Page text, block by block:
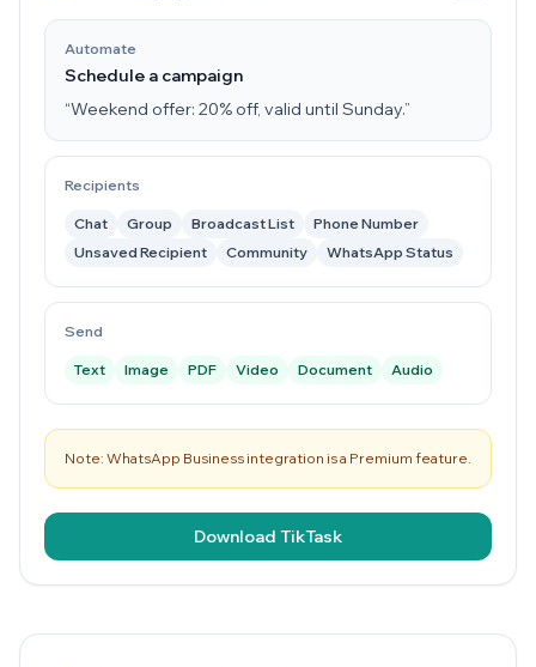
Automate
Schedule a campaign
“Weekend offer: 20% off, valid until Sunday.”
Recipients
Chat Group Broadcast List
Phone Number
Unsaved Recipient
Community WhatsApp Status
Send
Text Image PDF Video Document Audio
Note: WhatsApp Business integration is a Premium feature.
Download TikTask